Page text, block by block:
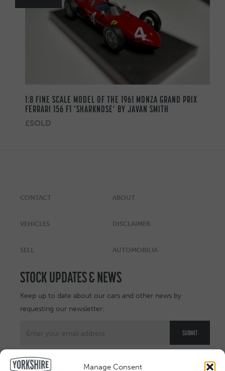
Manage Consent
1:8 FINE SCALE MODEL OF THE 1961 MONZA GRAND PRIX
FERRARI 156 F1 ‘SHARKNOSE’ BY JAVAN SMITH
£SOLD
CONTACT ABOUT
VEHICLES DISCLAIMER
SELL AUTOMOBILIA
STOCK UPDATES & NEWS
Keep up to date about our cars and other news by
requesting our newsletter: